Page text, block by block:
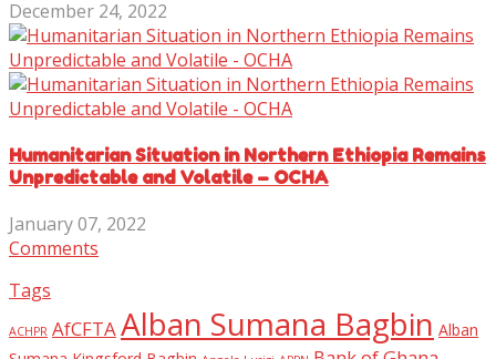
December 24, 2022
Humanitarian Situation in Northern Ethiopia Remains
Unpredictable and Volatile – OCHA
January 07, 2022
Comments
Tags
ACHPR AfCFTAAlban Sumana Bagbin Alban